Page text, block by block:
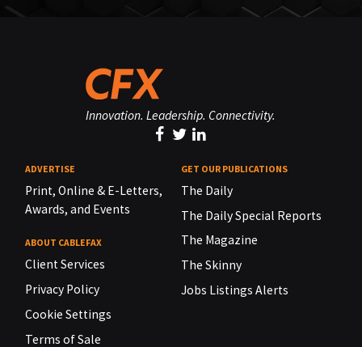
Innovation. Leadership. Connectivity.
ADVERTISE
Print, Online & E-Letters,
Awards, and Events
ABOUT CABLEFAX
Client Services
Privacy Policy
Cookie Settings
Terms of Sale
GET OUR PUBLICATIONS
The Daily
The Daily Special Reports
The Magazine
The Skinny
Jobs Listings Alerts